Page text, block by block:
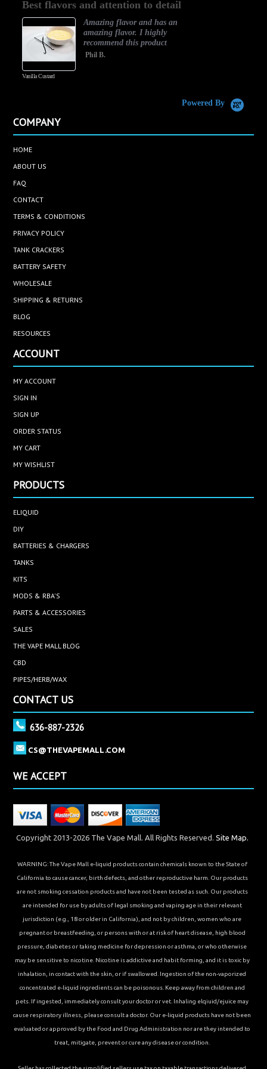
rating
Best flavors and attention to detail
Vanilla Custard
Amazing flavor and has an
amazing flavor. I highly
recommend this product
Phil B.
Powered By
COMPANY
HOME
ABOUT US
FAQ
CONTACT
TERMS & CONDITIONS
PRIVACY POLICY
TANK CRACKERS
BATTERY SAFETY
WHOLESALE
SHIPPING & RETURNS
BLOG
RESOURCES
ACCOUNT
MY ACCOUNT
SIGN IN
SIGN UP
ORDER STATUS
MY CART
MY WISHLIST
PRODUCTS
ELIQUID
DIY
BATTERIES & CHARGERS
TANKS
KITS
MODS & RBA'S
PARTS & ACCESSORIES
SALES
THE VAPE MALL BLOG
CBD
PIPES/HERB/WAX
CONTACT US
636-887-2326
CS@THEVAPEMALL.COM
WE ACCEPT
Copyright 2013-2026 The Vape Mall. All Rights Reserved. Site Map.
WARNING: The Vape Mall e-liquid products contain chemicals known to the State of
California to cause cancer, birth defects, and other reproductive harm. Our products
are not smoking cessation products and have not been tested as such. Our products
are intended for use by adults of legal smoking and vaping age in their relevant
jurisdiction (e.g., 18 or older in California), and not by children, women who are
pregnant or breastfeeding, or persons with or at risk of heart disease, high blood
pressure, diabetes or taking medicine for depression or asthma, or who otherwise
may be sensitive to nicotine. Nicotine is addictive and habit forming, and it is toxic by
inhalation, in contact with the skin, or if swallowed. Ingestion of the non-vaporized
concentrated e-liquid ingredients can be poisonous. Keep away from children and
pets. If ingested, immediately consult your doctor or vet. Inhaling elqiuid/ejuice may
cause respiratory illness, please consult a doctor. Our e-liquid products have not been
evaluated or approved by the Food and Drug Administration nor are they intended to
treat, mitigate, prevent or cure any disease or condition.